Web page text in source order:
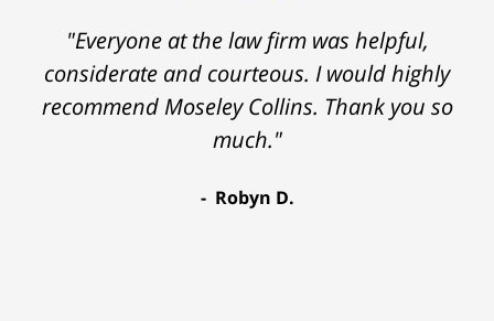
"Everyone at the law firm was helpful,
considerate and courteous. I would highly
recommend Moseley Collins. Thank you so
much."
Robyn D.